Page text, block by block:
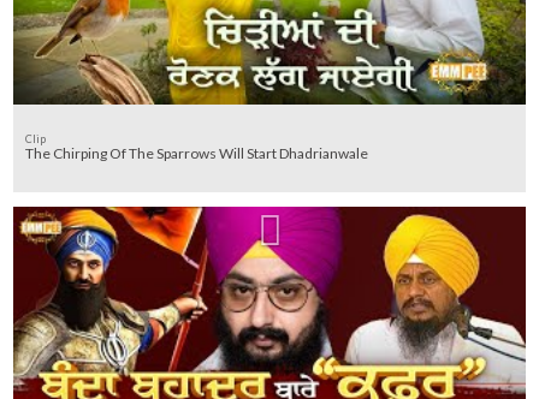
Clip
The Chirping Of The Sparrows Will Start Dhadrianwale